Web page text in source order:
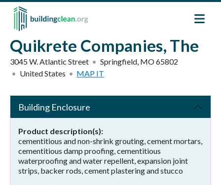
Skip to main content
Quikrete Companies, The
3045 W. Atlantic Street Springfield, MO65802
United States
MAP IT
Building Enclosure
Product description(s)
cementitious and non-shrink grouting, cement mortars,
cementitious damp proofing, cementitious
waterproofing and water repellent, expansion joint
strips, backer rods, cement plastering and stucco